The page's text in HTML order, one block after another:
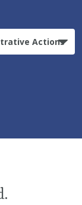
Actions